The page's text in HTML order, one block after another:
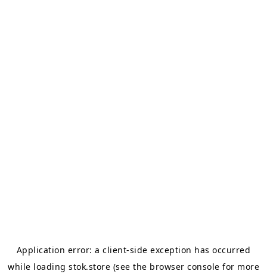
Application error: aclient-side exception has occurred
while loading stok.store (see the browser console for more